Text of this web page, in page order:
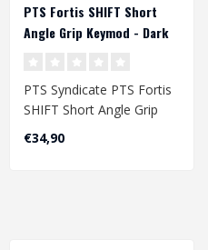
PTS Fortis SHIFT Short
Angle Grip Keymod - Dark
PTS Syndicate PTS Fortis
SHIFT Short Angle Grip
€34,90